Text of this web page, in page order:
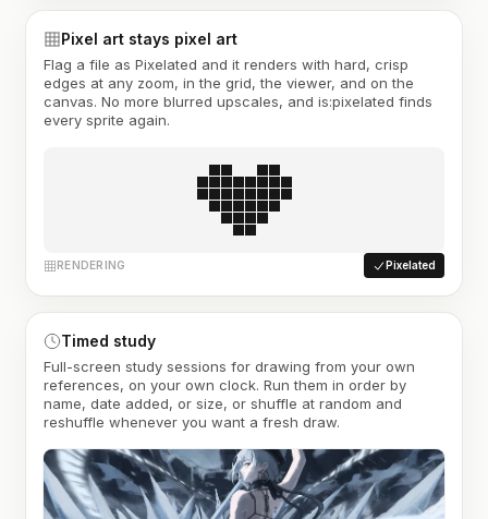
Pixel art stays pixel art
Flag a file as Pixelated and it renders with hard, crisp
edges at any zoom, in the grid, the viewer, and on the
canvas. No more blurred upscales, and is:pixelated finds
every sprite again.
RENDERING Pixelated
Timed study
Full-screen study sessions for drawing from your own
references, on your own clock. Run them in order by
name, date added, or size, or shuffle at random and
reshuffle whenever you want a fresh draw.